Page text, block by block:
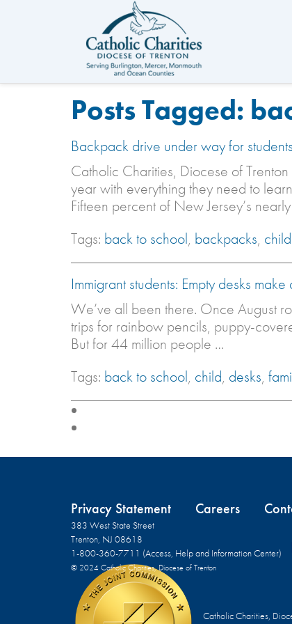
Posts Tagged:
Backpack drive under way for
Catholic Charities, Diocese of
year with everything they need to
Fifteen percent of New Jersey’s
Tags: back to school, backpacks,
Immigrant students: Empty desks
We’ve all been there. Once August
trips for rainbow pencils, puppy-
But for 44 million people …
Tags: back to school, child, desks,
Privacy Statement Careers
383 West State Street
Trenton, NJ 08618
1-800-360-7711 (Access, Help and Information Center)
© 2024 Catholic Charities, Diocese of Trenton
Catholic Charities,